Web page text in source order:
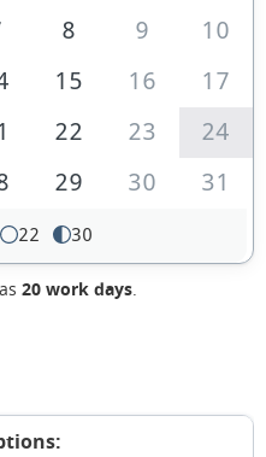
8 9
10
15 16
17
22 23
24
29 30 31
22 30
20 work days.